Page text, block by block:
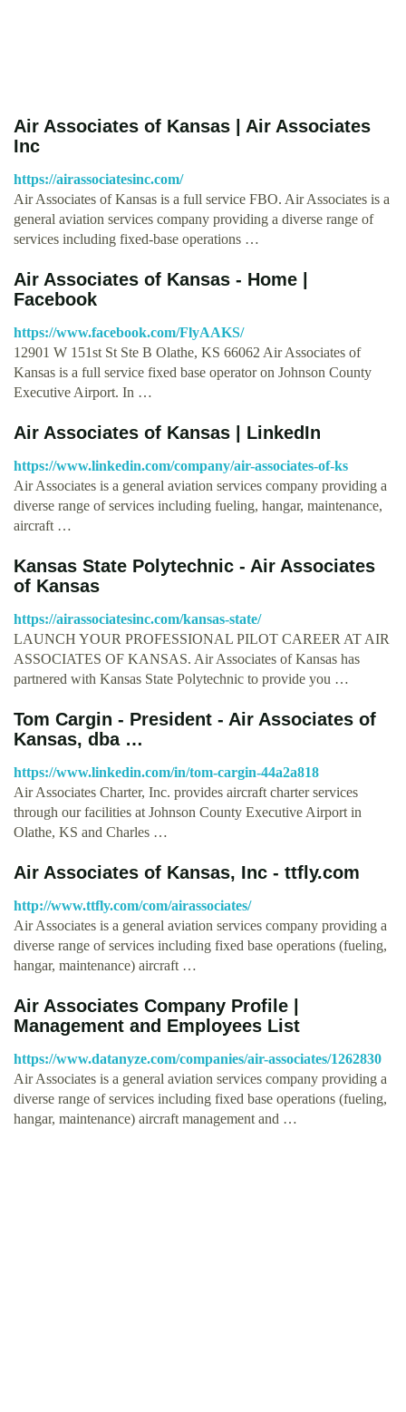
Air Associates of Kansas | Air Associates
Inc
https://airassociatesinc.com/
Air Associates of Kansas is a full service FBO. Air Associates is a
general aviation services company providing a diverse range of
services including fixed-base operations …
Air Associates of Kansas - Home |
Facebook
https://www.facebook.com/FlyAAKS/
12901 W 151st St Ste B Olathe, KS 66062 Air Associates of
Kansas is a full service fixed base operator on Johnson County
Executive Airport. In …
Air Associates of Kansas | LinkedIn
https://www.linkedin.com/company/air-associates-of-ks
Air Associates is a general aviation services company providing a
diverse range of services including fueling, hangar, maintenance,
aircraft …
Kansas State Polytechnic - Air Associates
of Kansas
https://airassociatesinc.com/kansas-state/
LAUNCH YOUR PROFESSIONAL PILOT CAREER AT AIR
ASSOCIATES OF KANSAS. Air Associates of Kansas has
partnered with Kansas State Polytechnic to provide you …
Tom Cargin - President - Air Associates of
Kansas, dba …
https://www.linkedin.com/in/tom-cargin-44a2a818
Air Associates Charter, Inc. provides aircraft charter services
through our facilities at Johnson County Executive Airport in
Olathe, KS and Charles …
Air Associates of Kansas, Inc - ttfly.com
http://www.ttfly.com/com/airassociates/
Air Associates is a general aviation services company providing a
diverse range of services including fixed base operations (fueling,
hangar, maintenance) aircraft …
Air Associates Company Profile |
Management and Employees List
https://www.datanyze.com/companies/air-associates/1262830
Air Associates is a general aviation services company providing a
diverse range of services including fixed base operations (fueling,
hangar, maintenance) aircraft management and …